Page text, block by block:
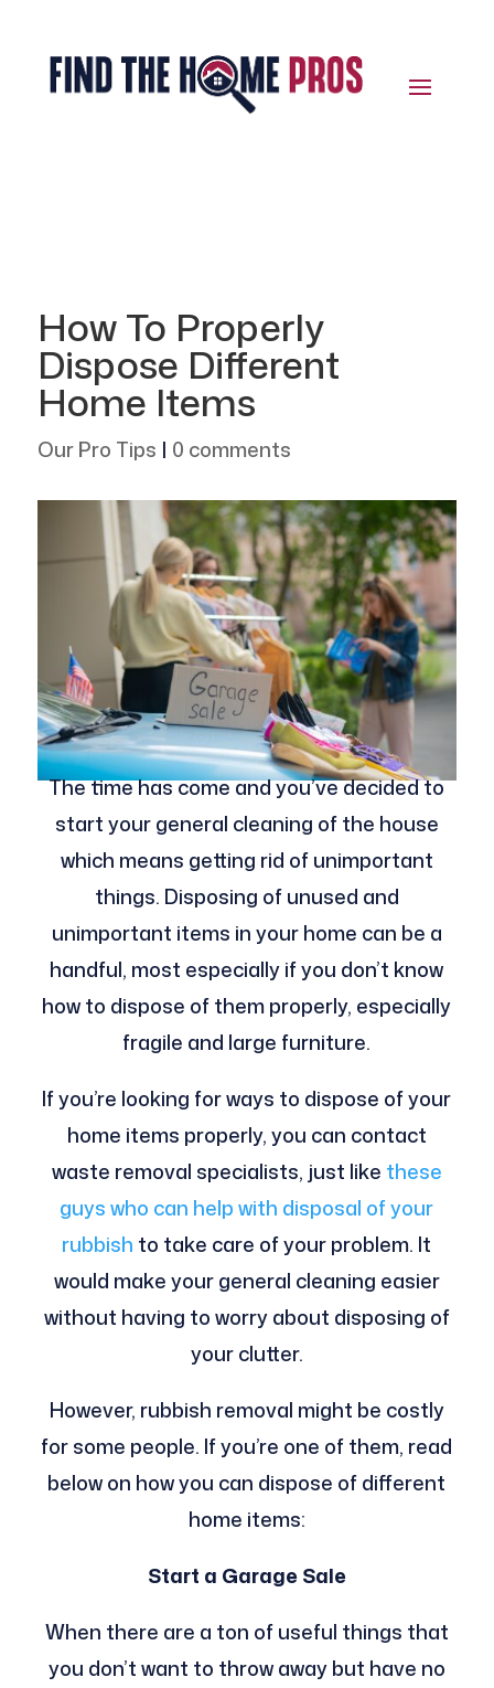
How To Properly
Dispose Different
Home Items
Our Pro Tips | 0 comments
The time has come and you’ve decided to
start your general cleaning of the house
which means getting rid of unimportant
things. Disposing of unused and
unimportant items in your home can be a
handful, most especially if you don’t know
how to dispose of them properly, especially
fragile and large furniture.
If you’re looking for ways to dispose of your
home items properly, you can contact
waste removal specialists, just like these
guys who can help with disposal of your
rubbish to take care of your problem. It
would make your general cleaning easier
without having to worry about disposing of
your clutter.
However, rubbish removal might be costly
for some people. If you’re one of them, read
below on how you can dispose of different
home items:
Start a Garage Sale
When there are a ton of useful things that
you don’t want to throw away but have no